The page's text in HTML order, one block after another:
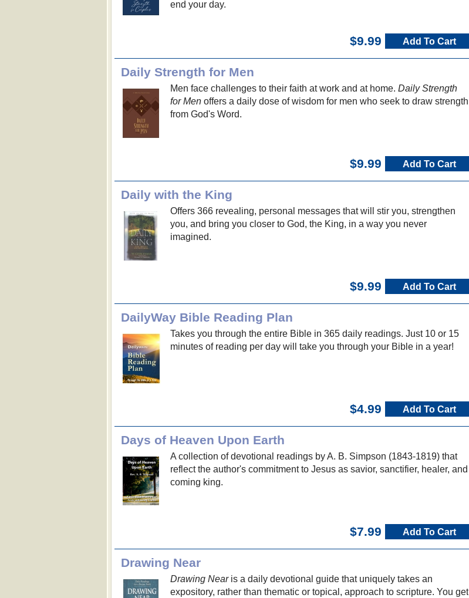
end your day.
$9.99 Add To Cart
Daily Strength for Men
Men face challenges to their faith at work and at home. Daily Strength
for Menoffers a daily dose of wisdom for men who seek to draw strength
from God's Word.
$9.99 Add To Cart
Daily with the King
Offers 366 revealing, personal messages that will stir you, strengthen
you, and bring you closer to God, the King, in a way you never
imagined.
$9.99 Add To Cart
DailyWay Bible Reading Plan
Takes you through the entire Bible in 365 daily readings. Just 10 or 15
minutes of reading per day will take you through your Bible in a year!
$4.99 Add To Cart
Days of Heaven Upon Earth
A collection of devotional readings by A. B. Simpson (1843-1819) that
reflect the author's commitment to Jesus as savior, sanctifier, healer, and
coming king.
$7.99 Add To Cart
Drawing Near
Drawing Nearis a daily devotional guide that uniquely takes an
expository, rather than thematic or topical, approach to scripture. You get